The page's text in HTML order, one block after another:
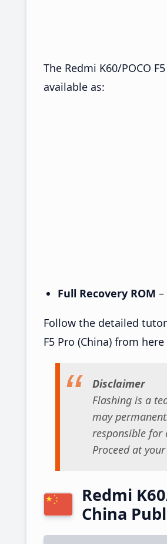
The Redmi K60/POCO
available as:
Full Recovery ROM
Follow the detailed
F5 Pro (China) from here
Disclaimer
Flashing is a
may
responsible for
Proceed at
Redmi
China